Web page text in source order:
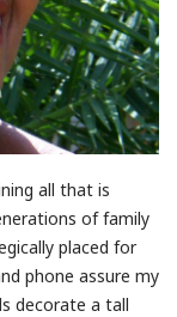
all that is
of family
placed for
phone assure my
decorate a tall